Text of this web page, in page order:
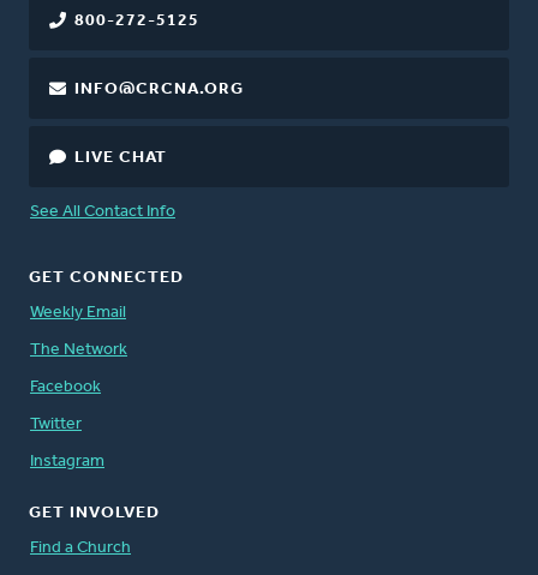
800-272-5125
INFO@CRCNA.ORG
LIVE CHAT
See All Contact Info
GET CONNECTED
Weekly Email
The Network
Facebook
Twitter
Instagram
GET INVOLVED
Find a Church